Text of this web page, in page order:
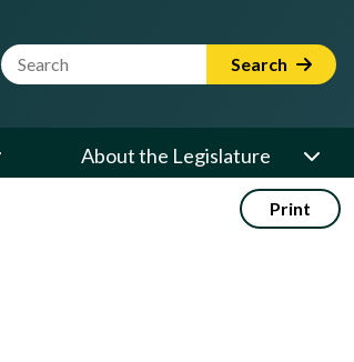
Website Search Term Search
About the Legislature
Print